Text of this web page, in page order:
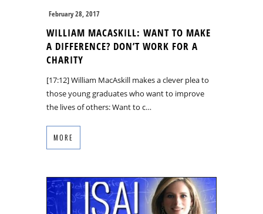
February 28, 2017
WILLIAM MACASKILL: WANT TO MAKE
A DIFFERENCE? DON’T WORK FOR A
CHARITY
[17:12] William MacAskill makes a clever plea to
those young graduates who want to improve
the lives of others: Want to c…
MORE